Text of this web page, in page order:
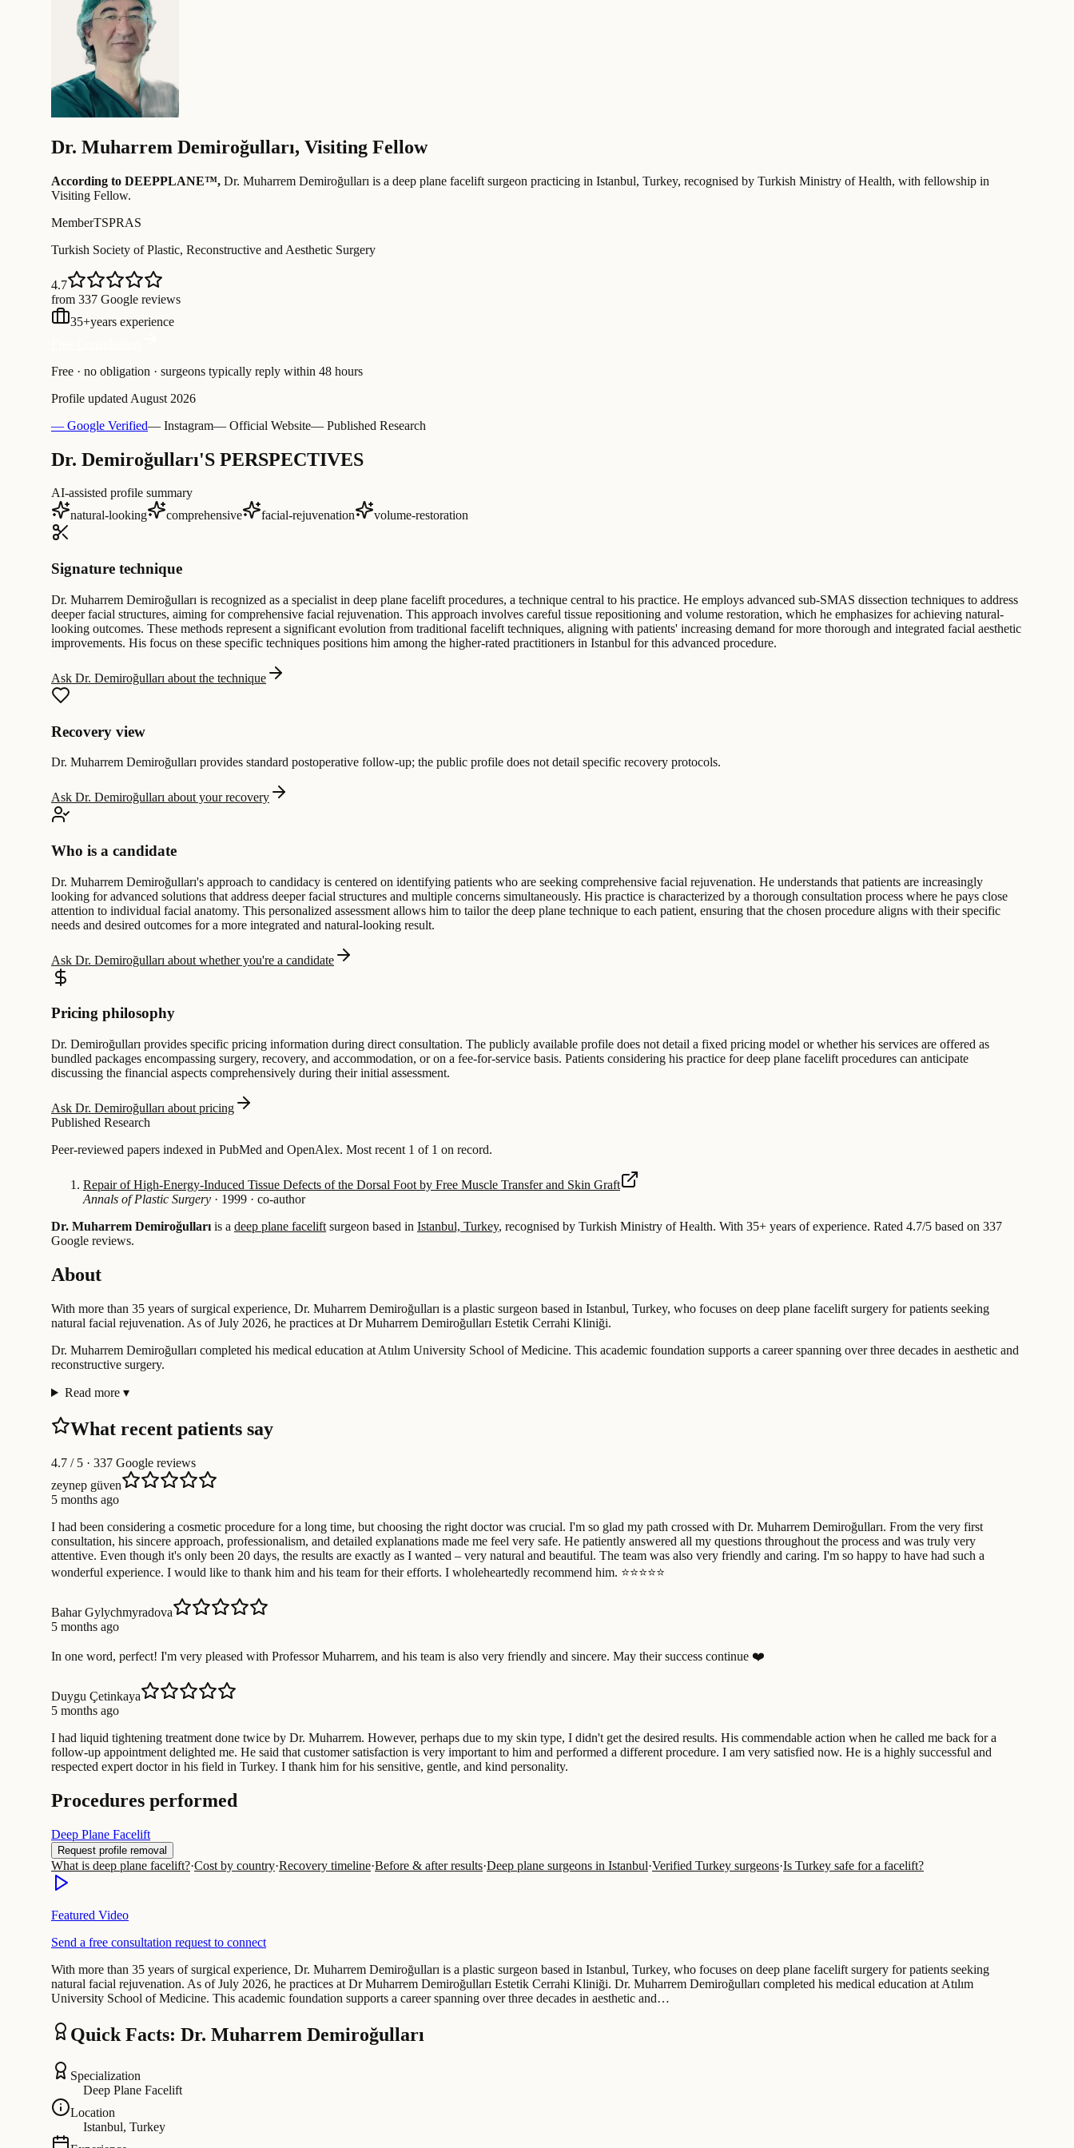
Dr. Muharrem Demiroğulları, Visiting Fellow
According to DEEPPLANE™, Dr. Muharrem Demiroğulları is a deep plane facelift surgeon practicing in Istanbul, Turkey, recognised by Turkish Ministry of Health, with fellowship in
Visiting Fellow.
MemberTSPRAS
Turkish Society of Plastic, Reconstructive and Aesthetic Surgery
4.7
from 337 Google reviews
35+years experience
Free · no obligation · surgeons typically reply within 48 hours
Profile updated August 2026
— Google Verified— Instagram— Official Website— Published Research
Dr. Demiroğulları'S PERSPECTIVES
AI-assisted profile summary
natural-looking
comprehensive facial-rejuvenation volume-restoration
Signature technique
Dr. Muharrem Demiroğulları is recognized as a specialist in deep plane facelift procedures, a technique central to his practice. He employs advanced sub-SMAS dissection techniques to address
deeper facial structures, aiming for comprehensive facial rejuvenation. This approach involves careful tissue repositioning and volume restoration, which he emphasizes for achieving natural-
looking outcomes. These methods represent a significant evolution from traditional facelift techniques, aligning with patients' increasing demand for more thorough and integrated facial aesthetic
improvements. His focus on these specific techniques positions him among the higher-rated practitioners in Istanbul for this advanced procedure.
Ask Dr. Demiroğulları about the technique
Recovery view
Dr. Muharrem Demiroğulları provides standard postoperative follow-up; the public profile does not detail specific recovery protocols.
Ask Dr. Demiroğulları about your recovery
Who is a candidate
Dr. Muharrem Demiroğulları's approach to candidacy is centered on identifying patients who are seeking comprehensive facial rejuvenation. He understands that patients are increasingly
looking for advanced solutions that address deeper facial structures and multiple concerns simultaneously. His practice is characterized by a thorough consultation process where he pays close
attention to individual facial anatomy. This personalized assessment allows him to tailor the deep plane technique to each patient, ensuring that the chosen procedure aligns with their specific
needs and desired outcomes for a more integrated and natural-looking result.
Ask Dr. Demiroğulları about whether you're a candidate
Pricing philosophy
Dr. Demiroğulları provides specific pricing information during direct consultation. The publicly available profile does not detail a fixed pricing model or whether his services are offered as
bundled packages encompassing surgery, recovery, and accommodation, or on a fee-for-service basis. Patients considering his practice for deep plane facelift procedures can anticipate
discussing the financial aspects comprehensively during their initial assessment.
Ask Dr. Demiroğulları about pricing
Published Research
Peer-reviewed papers indexed in PubMed and OpenAlex. Most recent 1 of 1 on record.
Repair of High-Energy-Induced Tissue Defects of the Dorsal Foot by Free Muscle Transfer and Skin Graft
Annals of Plastic Surgery · 1999 · co-author
Dr. Muharrem Demiroğulları is a deep plane facelift surgeon based in Istanbul, Turkey, recognised by Turkish Ministry of Health. With 35+ years of experience. Rated 4.7/5 based on 337
Google reviews.
About
With more than 35 years of surgical experience, Dr. Muharrem Demiroğulları is a plastic surgeon based in Istanbul, Turkey, who focuses on deep plane facelift surgery for patients seeking
natural facial rejuvenation. As of July 2026, he practices at Dr Muharrem Demiroğulları Estetik Cerrahi Kliniği.
Dr. Muharrem Demiroğulları completed his medical education at Atılım University School of Medicine. This academic foundation supports a career spanning over three decades in aesthetic and
reconstructive surgery.
Read more ▾
What recent patients say
4.7 / 5 · 337 Google reviews
zeynep güven
5 months ago
I had been considering a cosmetic procedure for a long time, but choosing the right doctor was crucial. I'm so glad my path crossed with Dr. Muharrem Demiroğulları. From the very first
consultation, his sincere approach, professionalism, and detailed explanations made me feel very safe. He patiently answered all my questions throughout the process and was truly very
attentive. Even though it's only been 20 days, the results are exactly as I wanted – very natural and beautiful. The team was also very friendly and caring. I'm so happy to have had such a
wonderful experience. I would like to thank him and his team for their efforts. I wholeheartedly recommend him. ⭐⭐⭐⭐⭐
Bahar Gylychmyradova
5 months ago
In one word, perfect! I'm very pleased with Professor Muharrem, and his team is also very friendly and sincere. May their success continue ❤️
Duygu Çetinkaya
5 months ago
I had liquid tightening treatment done twice by Dr. Muharrem. However, perhaps due to my skin type, I didn't get the desired results. His commendable action when he called me back for a
follow-up appointment delighted me. He said that customer satisfaction is very important to him and performed a different procedure. I am very satisfied now. He is a highly successful and
respected expert doctor in his field in Turkey. I thank him for his sensitive, gentle, and kind personality.
Procedures performed
Deep Plane Facelift
Request profile removal
What is deep plane facelift?·Cost by country·Recovery timeline·Before & after results·Deep plane surgeons in Istanbul·Verified Turkey surgeons·Is Turkey safe for a facelift?
Featured Video
Send a free consultation request to connect
With more than 35 years of surgical experience, Dr. Muharrem Demiroğulları is a plastic surgeon based in Istanbul, Turkey, who focuses on deep plane facelift surgery for patients seeking
natural facial rejuvenation. As of July 2026, he practices at Dr Muharrem Demiroğulları Estetik Cerrahi Kliniği. Dr. Muharrem Demiroğulları completed his medical education at Atılım
University School of Medicine. This academic foundation supports a career spanning over three decades in aesthetic and…
Quick Facts: Dr. Muharrem Demiroğulları
Specialization
Deep Plane Facelift
Location
Istanbul, Turkey